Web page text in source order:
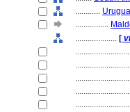
............
................
.................... [